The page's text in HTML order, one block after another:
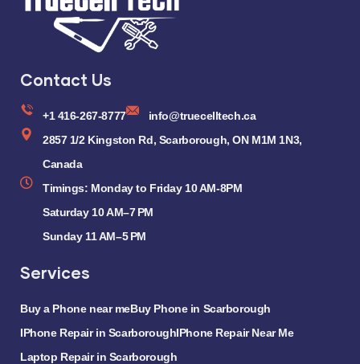
Contact Us
+1 416-267-8777
info@truecelltech.ca
2857 1/2 Kingston Rd, Scarborough, ON M1M 1N3,
Canada
Timings: Monday to Friday 10 AM-8PM
Saturday 10 AM–7 PM
Sunday 11 AM–5 PM
Services
Buy a Phone near meBuy Phone in Scarborough
IPhone Repair in ScarboroughIPhone Repair Near Me
Laptop Repair in Scarborough